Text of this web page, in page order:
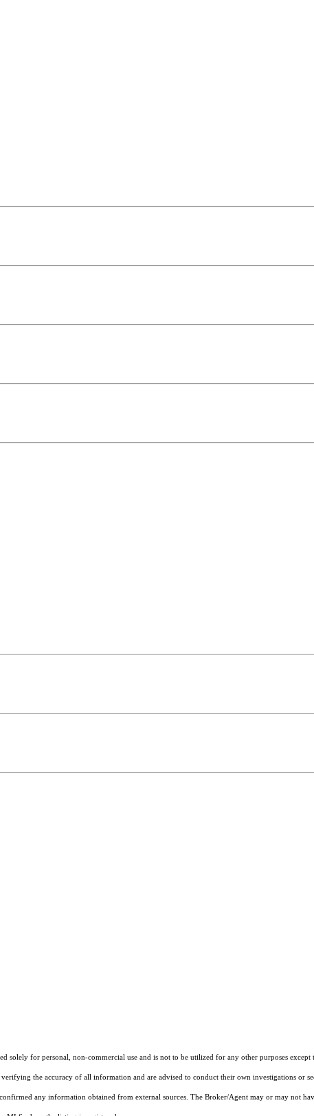
for personal, non-commercial use and is not to be utilized for any other purposes
the accuracy of all information and are advised to conduct their own investigations or
any information obtained from external sources. The Broker/Agent may or may not